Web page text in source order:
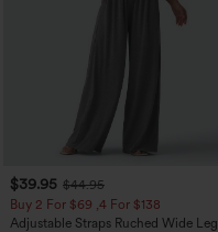
$39.95 $44.95
Buy 2 For $69 ,4 For $138
Adjustable Straps Ruched Wide Leg